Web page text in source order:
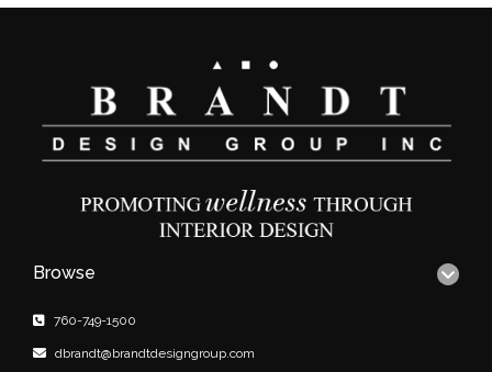
Browse
760-749-1500
dbrandt@brandtdesigngroup.com